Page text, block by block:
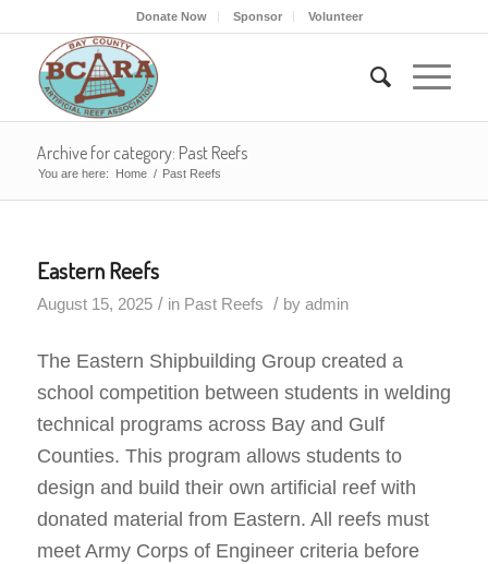
Donate Now Sponsor Volunteer
Archive for category: Past Reefs
You are here: Home / Past Reefs
Eastern Reefs
August 15, 2025 / in Past Reefs / by admin
The Eastern Shipbuilding Group created a
school competition between students in welding
technical programs across Bay and Gulf
Counties. This program allows students to
design and build their own artificial reef with
donated material from Eastern. All reefs must
meet Army Corps of Engineer criteria before